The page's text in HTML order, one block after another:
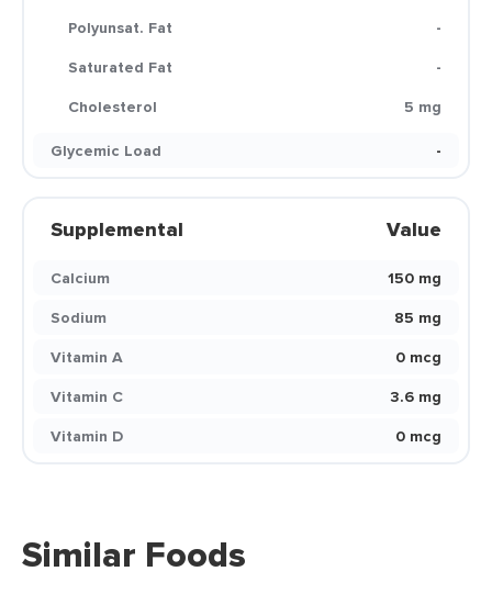
Polyunsat. Fat
-
Saturated Fat
-
Cholesterol
5 mg
Glycemic Load
-
Supplemental Value
Calcium
150 mg
Sodium
85 mg
Vitamin A
0 mcg
Vitamin C
3.6 mg
Vitamin D
0 mcg
Similar Foods